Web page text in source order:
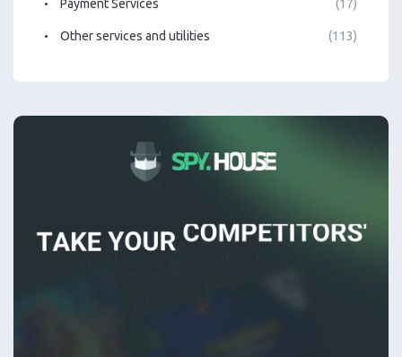
Payment Services (17)
Other services and utilities (113)